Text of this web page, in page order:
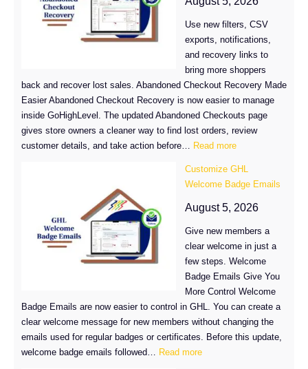
Use new filters, CSV
exports, notifications,
and recovery links to
bring more shoppers
back and recover lost sales. Abandoned Checkout Recovery Made
Easier Abandoned Checkout Recovery is now easier to manage
inside GoHighLevel. The updated Abandoned Checkouts page
gives store owners a cleaner way to find lost orders, review
customer details, and take action before…
Read more:
Checkout
Recovery
Just
Easier
in
GoHighLevel
Customize GHL
Welcome Badge Emails
August 5, 2026
Give new members a
clear welcome in just a
few steps. Welcome
Badge Emails Give You
More Control Welcome
Badge Emails are now easier to control in GHL. You can create a
clear welcome message for new members without changing the
emails used for regular badges or certificates. Before this update,
welcome badge emails followed…
Read more: